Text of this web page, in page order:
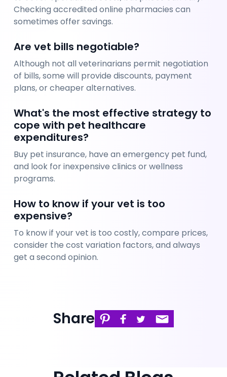
Checking accredited online pharmacies can
sometimes offer savings.
Are vet bills negotiable?
Although not all veterinarians permit negotiation
of bills, some will provide discounts, payment
plans, or cheaper alternatives.
What's the most effective strategy to
cope with pet healthcare
expenditures?
Buy pet insurance, have an emergency pet fund,
and look for inexpensive clinics or wellness
programs.
How to know if your vet is too
expensive?
To know if your vet is too costly, compare prices,
consider the cost variation factors, and always
get a second opinion.
Share